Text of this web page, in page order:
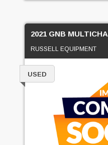
2021 GNB MULTICHA
RUSSELL EQUIPMENT
USED